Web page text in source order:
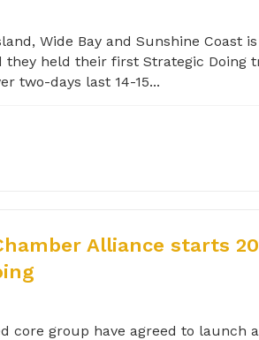
Wide Bay and Sunshine Coast
they held their first Strategic Doing
two-days last 14-15...
Alliance starts
core group have agreed to launch